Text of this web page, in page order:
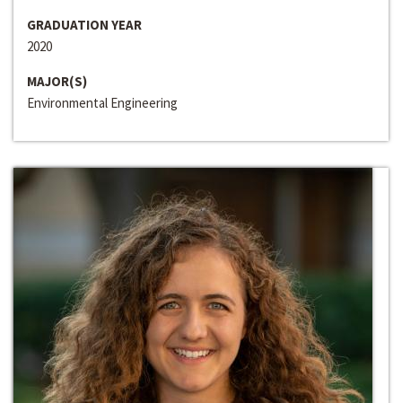
GRADUATION YEAR
2020
MAJOR(S)
Environmental Engineering